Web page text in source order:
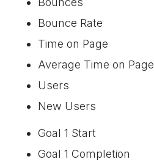
Bounce Rate
Time on Page
Average Time on Page
Users
New Users
Goal 1 Start
Goal 1 Completion